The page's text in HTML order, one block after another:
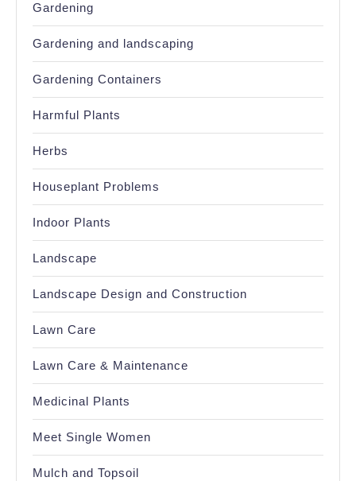
Gardening
Gardening and landscaping
Gardening Containers
Harmful Plants
Herbs
Houseplant Problems
Indoor Plants
Landscape
Landscape Design and Construction
Lawn Care
Lawn Care & Maintenance
Medicinal Plants
Meet Single Women
Mulch and Topsoil